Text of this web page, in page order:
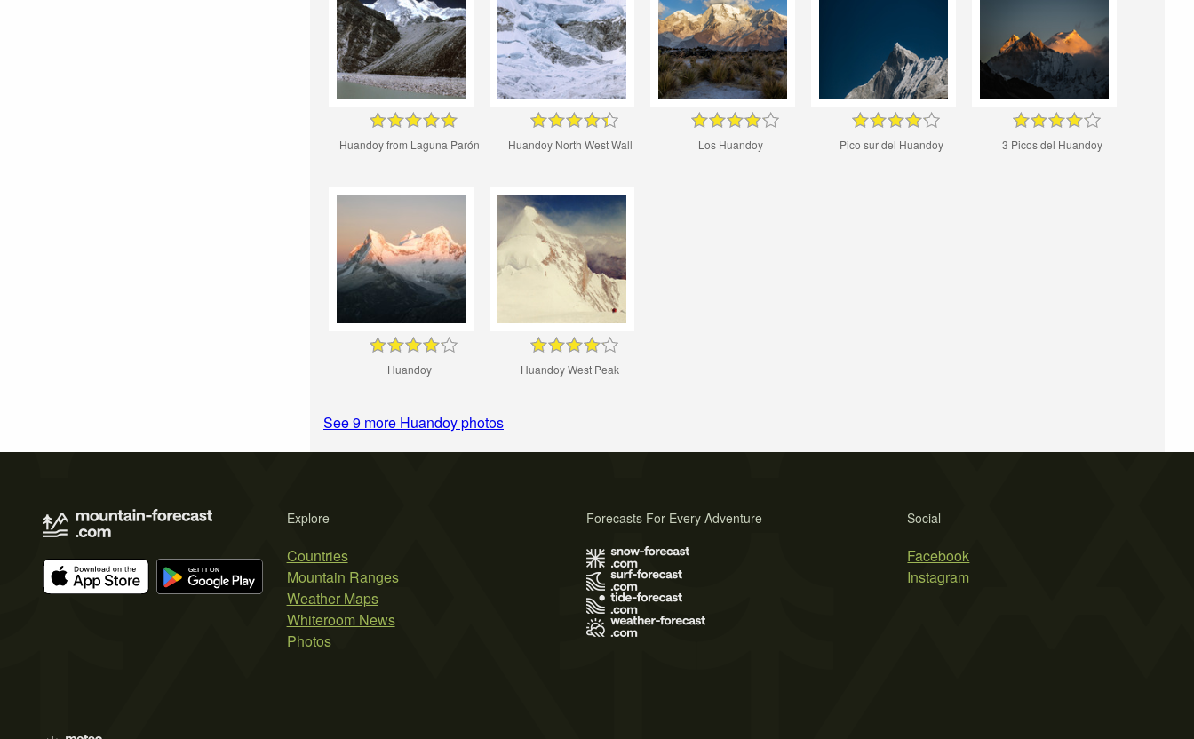
Huandoy from Laguna Parón Huandoy North West Wall Los Huandoy Pico sur del Huandoy 3 Picos del Huandoy
Huandoy Huandoy West Peak
See 9 more Huandoy photos
Explore
Countries
Mountain Ranges
Weather Maps
Whiteroom News
Photos
Social
Facebook
Instagram
Forecasts For Every Adventure